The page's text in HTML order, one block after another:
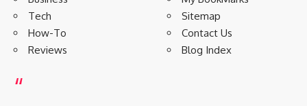
commission if you click on the link and make a purchase. I only recommend
products or services that I personally use and believe will add value to my
readers. Your support is appreciated!